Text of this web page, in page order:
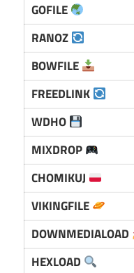
GOFILE
RANOZ
BOWFILE
FREEDLINK
WDHO
MIXDROP
CHOMIKUJ
VIKINGFILE
DOWNMEDIALOAD
HEXLOAD